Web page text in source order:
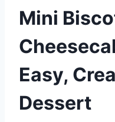
Mini
Easy,
Dessert